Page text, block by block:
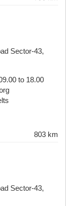
Sector-43,
to 18.00
803 km
Sector-43,